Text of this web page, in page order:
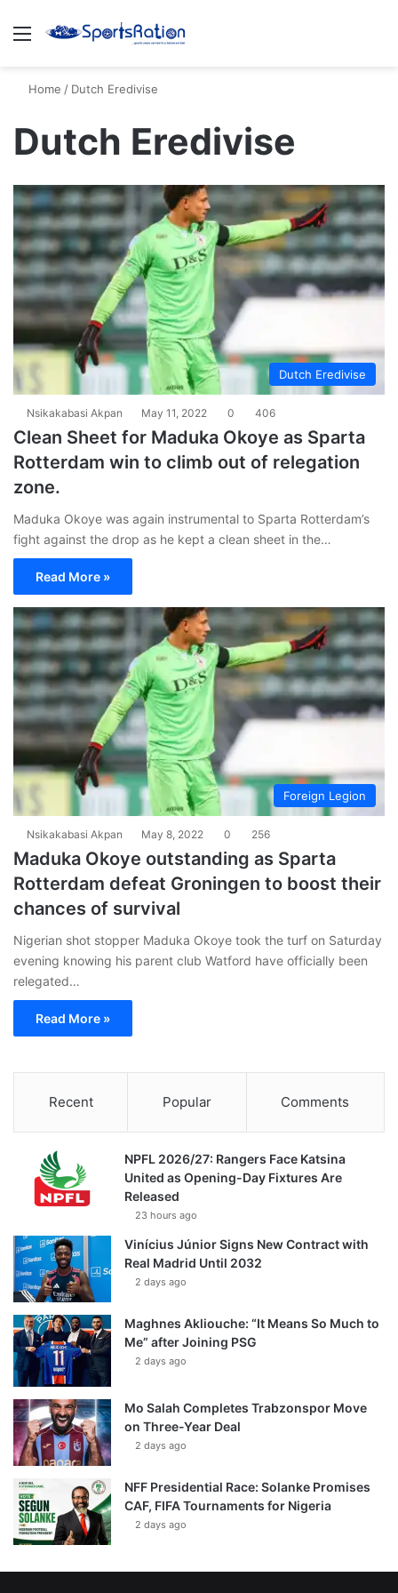
Menu
Home / Dutch Eredivise
Dutch Eredivise
Dutch Eredivise
Nsikakabasi Akpan May 11, 2022 0 406
Clean Sheet for Maduka Okoye as Sparta
Rotterdam win to climb out of relegation
zone.
Maduka Okoye was again instrumental to Sparta Rotterdam’s
fight against the drop as he kept a clean sheet in the…
Read More »
Foreign Legion
Nsikakabasi Akpan May 8, 2022 0 256
Maduka Okoye outstanding as Sparta
Rotterdam defeat Groningen to boost their
chances of survival
Nigerian shot stopper Maduka Okoye took the turf on Saturday
evening knowing his parent club Watford have officially been
relegated…
Read More »
Recent Popular Comments
NPFL 2026/27: Rangers Face Katsina
United as Opening-Day Fixtures Are
Released
23 hours ago
Vinícius Júnior Signs New Contract with
Real Madrid Until 2032
2 days ago
Maghnes Akliouche: “It Means So Much to
Me” after Joining PSG
2 days ago
Mo Salah Completes Trabzonspor Move
on Three-Year Deal
2 days ago
NFF Presidential Race: Solanke Promises
CAF, FIFA Tournaments for Nigeria
2 days ago